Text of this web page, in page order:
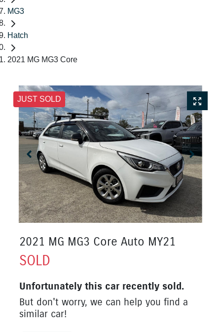
MG3
Hatch
2021 MG MG3 Core
JUST SOLD
2021 MG MG3 Core Auto MY21
SOLD
Unfortunately this car recently sold.
But don't worry, we can help you find a
similar car!